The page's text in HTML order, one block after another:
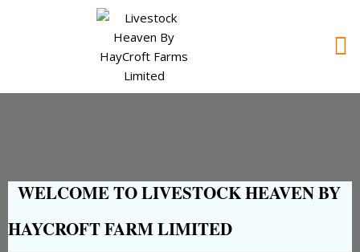
WELCOME TO LIVESTOCK HEAVEN BY
HAYCROFT FARM LIMITED